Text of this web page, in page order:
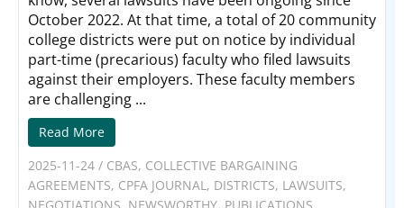
October 2022. At that time, a total of 20 community
college districts were put on notice by individual
part-time (precarious) faculty who filed lawsuits
against their employers. These faculty members
are challenging ...
Read More
2025-11-24 / CBAS, COLLECTIVE BARGAINING
AGREEMENTS, CPFA JOURNAL, DISTRICTS, LAWSUITS,